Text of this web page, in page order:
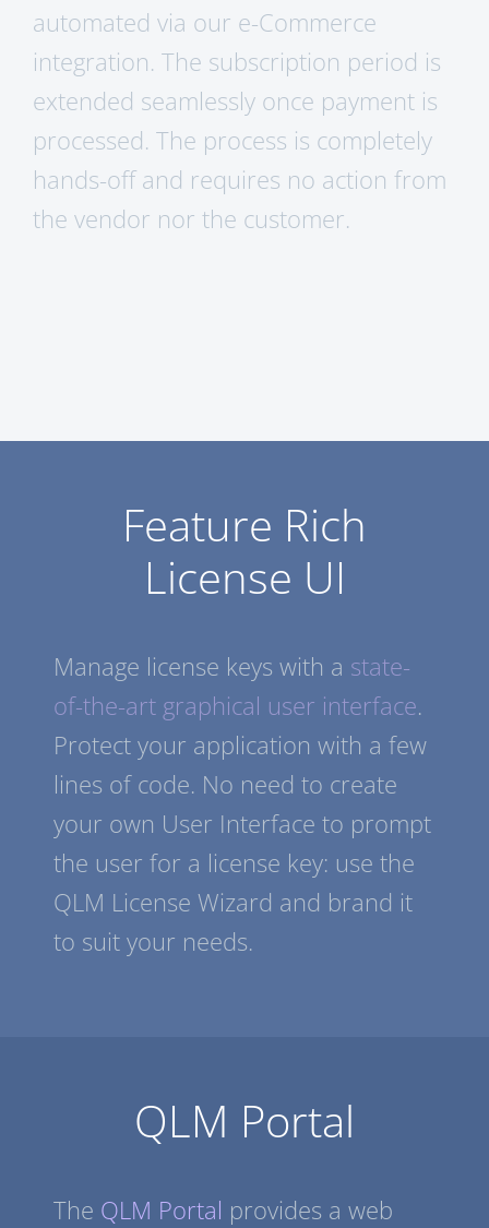
automated via our e-Commerce
integration. The subscription period is
extended seamlessly once payment is
processed. The process is completely
hands-off and requires no action from
the vendor nor the customer.
Feature Rich
License UI
Manage license keys with a state-
of-the-art graphical user interface.
Protect your application with a few
lines of code. No need to create
your own User Interface to prompt
the user for a license key: use the
QLM License Wizard and brand it
to suit your needs.
QLM Portal
The QLM Portal provides a web